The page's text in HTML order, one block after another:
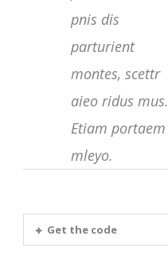
pnis dis
parturient
montes, scettr
aieo ridus mus.
Etiam portaem
mleyo.
Get the code